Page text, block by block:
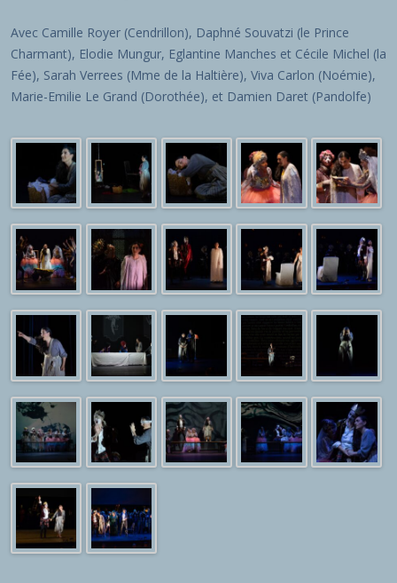
Avec Camille Royer (Cendrillon), Daphné Souvatzi (le Prince
Charmant), Elodie Mungur, Eglantine Manches et Cécile Michel (la
Fée), Sarah Verrees (Mme de la Haltière), Viva Carlon (Noémie),
Marie-Emilie Le Grand (Dorothée), et Damien Daret (Pandolfe)